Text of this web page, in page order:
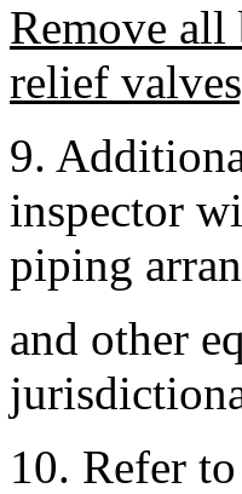
Remove all
relief
9.
inspector
piping
and other
10. Refer